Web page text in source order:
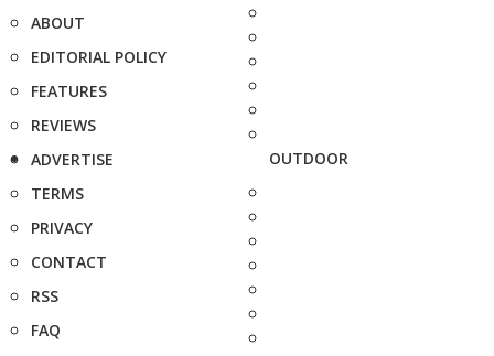
ABOUT
EDITORIAL POLICY
FEATURES
REVIEWS
ADVERTISE
TERMS
PRIVACY
CONTACT
RSS
FAQ
OUTDOOR